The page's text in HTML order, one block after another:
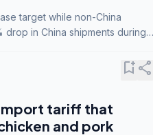
target while non-China
in China shipments during
bookmark_addshare
tariff that
and pork